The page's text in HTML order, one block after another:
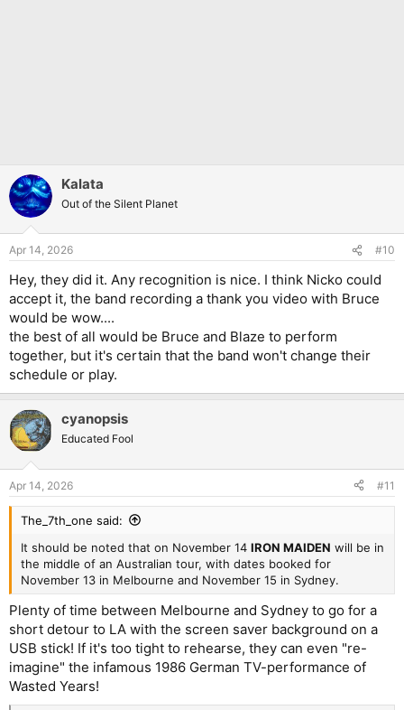
Kalata
Out of the Silent Planet
Apr 14, 2026 #10
Hey, they did it. Any recognition is nice. I think Nicko could
accept it, the band recording a thank you video with Bruce
would be wow....
the best of all would be Bruce and Blaze to perform
together, but it's certain that the band won't change their
schedule or play.
cyanopsis
Educated Fool
Apr 14, 2026 #11
The_7th_one said:
It should be noted that on November 14 IRON MAIDEN will be in
the middle of an Australian tour, with dates booked for
November 13 in Melbourne and November 15 in Sydney.
Plenty of time between Melbourne and Sydney to go for a
short detour to LA with the screen saver background on a
USB stick! If it's too tight to rehearse, they can even "re-
imagine" the infamous 1986 German TV-performance of
Wasted Years!